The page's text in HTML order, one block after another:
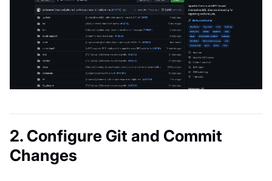
2. Configure Git and Commit
Changes